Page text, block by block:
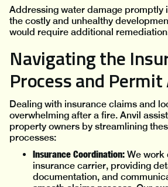
Addressing water damage promptly
the costly and unhealthy
would require additional
Navigating the
Process and
Dealing with insurance claims and
overwhelming after a fire. Anvil
property owners by streamlining
processes:
Insurance Coordination: We work
insurance carrier, providing
documentation, and